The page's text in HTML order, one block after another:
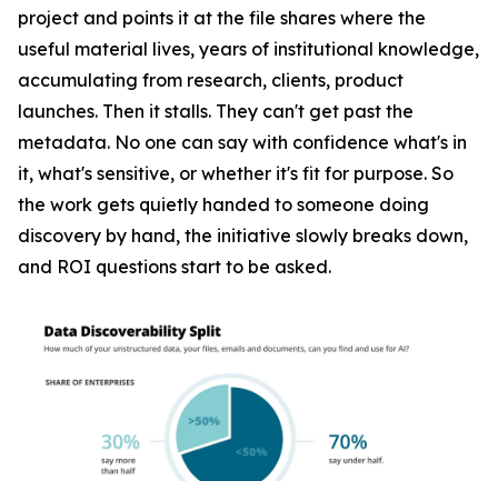
project and points it at the file shares where the
useful material lives, years of institutional knowledge,
accumulating from research, clients, product
launches. Then it stalls. They can't get past the
metadata. No one can say with confidence what's in
it, what's sensitive, or whether it's fit for purpose. So
the work gets quietly handed to someone doing
discovery by hand, the initiative slowly breaks down,
and ROI questions start to be asked.